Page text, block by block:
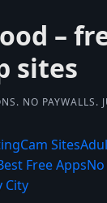
–
sites
NO PAYWALLS.
Cam Sites
Free Apps
City